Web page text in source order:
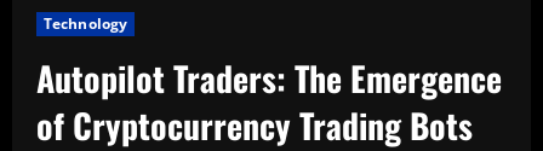
Technology
Autopilot Traders: The Emergence
of Cryptocurrency Trading Bots